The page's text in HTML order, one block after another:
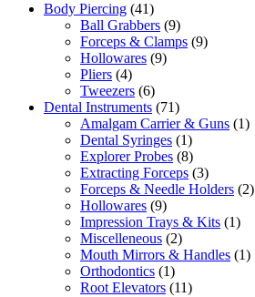
Body Piercing (41)
Ball Grabbers (9)
Forceps & Clamps (9)
Hollowares (9)
Pliers (4)
Tweezers (6)
Dental Instruments (71)
Amalgam Carrier & Guns (1)
Dental Syringes (1)
Explorer Probes (8)
Extracting Forceps (3)
Forceps & Needle Holders (2)
Hollowares (9)
Impression Trays & Kits (1)
Miscelleneous (2)
Mouth Mirrors & Handles (1)
Orthodontics (1)
Root Elevators (11)